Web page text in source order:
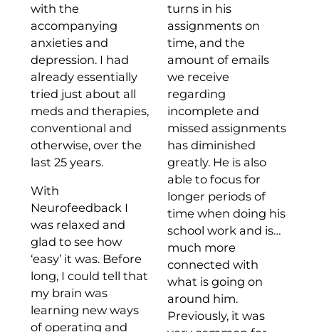
with the
accompanying
anxieties and
depression. I had
already essentially
tried just about all
meds and therapies,
conventional and
otherwise, over the
last 25 years.
With
Neurofeedback I
was relaxed and
glad to see how
‘easy’ it was. Before
long, I could tell that
my brain was
learning new ways
of operating and
turns in his
assignments on
time, and the
amount of emails
we receive
regarding
incomplete and
missed assignments
has diminished
greatly. He is also
able to focus for
longer periods of
time when doing his
school work and is…
much more
connected with
what is going on
around him.
Previously, it was